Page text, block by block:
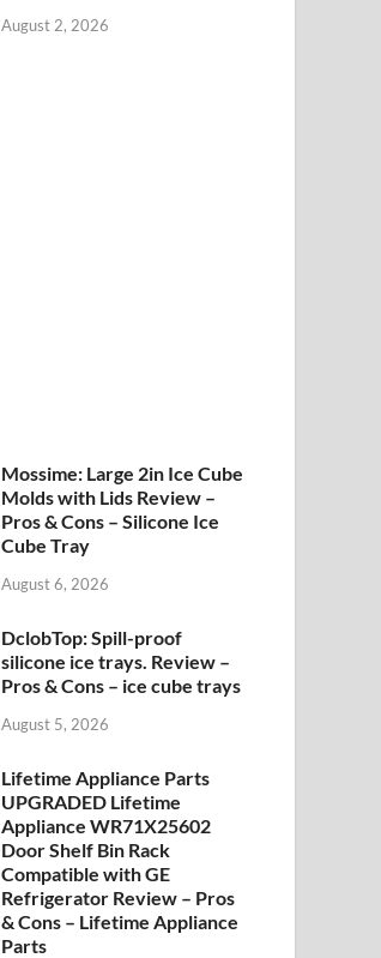
August 2, 2026
Mossime: Large 2in Ice Cube
Molds with Lids Review –
Pros & Cons – Silicone Ice
Cube Tray
August 6, 2026
DclobTop: Spill-proof
silicone ice trays. Review –
Pros & Cons – ice cube trays
August 5, 2026
Lifetime Appliance Parts
UPGRADED Lifetime
Appliance WR71X25602
Door Shelf Bin Rack
Compatible with GE
Refrigerator Review – Pros
& Cons – Lifetime Appliance
Parts